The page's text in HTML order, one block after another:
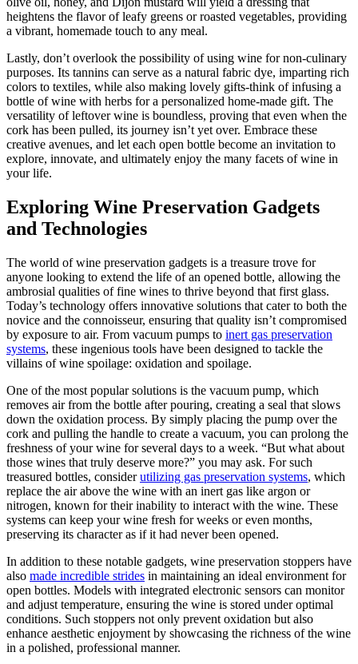
heightens the flavor of leafy greens or roasted vegetables, providing
a vibrant, homemade touch to any meal.
Lastly, don’t overlook the possibility of using wine for non-culinary
purposes. Its tannins can serve as a natural fabric dye, imparting rich
colors to textiles, while also making lovely gifts-think of infusing a
bottle of wine with herbs for a personalized home-made gift. The
versatility of leftover wine is boundless, proving that even when the
cork has been pulled, its journey isn’t yet over. Embrace these
creative avenues, and let each open bottle become an invitation to
explore, innovate, and ultimately enjoy the many facets of wine in
your life.
Exploring Wine Preservation Gadgets
and Technologies
The world of wine preservation gadgets is a treasure trove for
anyone looking to extend the life of an opened bottle, allowing the
ambrosial qualities of fine wines to thrive beyond that first glass.
Today’s technology offers innovative solutions that cater to both the
novice and the connoisseur, ensuring that quality isn’t compromised
by exposure to air. From vacuum pumps to inert gas preservation
systems, these ingenious tools have been designed to tackle the
villains of wine spoilage: oxidation and spoilage.
One of the most popular solutions is the vacuum pump, which
removes air from the bottle after pouring, creating a seal that slows
down the oxidation process. By simply placing the pump over the
cork and pulling the handle to create a vacuum, you can prolong the
freshness of your wine for several days to a week. “But what about
those wines that truly deserve more?” you may ask. For such
treasured bottles, considerutilizing gas preservation systems, which
replace the air above the wine with an inert gas like argon or
nitrogen, known for their inability to interact with the wine. These
systems can keep your wine fresh for weeks or even months,
preserving its character as if it had never been opened.
In addition to these notable gadgets, wine preservation stoppers have
also made incredible strides in maintaining an ideal environment for
open bottles. Models with integrated electronic sensors can monitor
and adjust temperature, ensuring the wine is stored under optimal
conditions. Such stoppers not only prevent oxidation but also
enhance aesthetic enjoyment by showcasing the richness of the wine
in a polished, professional manner.